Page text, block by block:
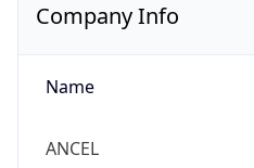
Company Info
Name
ANCEL